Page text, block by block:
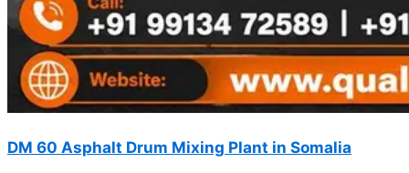
DM 60 Asphalt Drum Mixing Plant in Somalia